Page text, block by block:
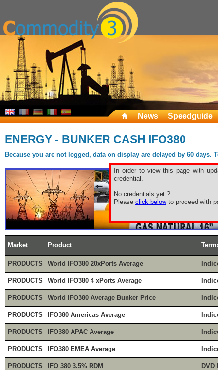
News Speedguide
ENERGY - BUNKER CASH IFO380
Because you are not logged, data on display are delayed by 60
In order to view this page with
credential.
No credentials yet ?
Please click belowto proceed with
Market Product
PRODUCTS World IFO380 20xPorts Average
PRODUCTS World IFO380 4 xPorts Average
PRODUCTS World IFO380 Average Bunker Price
PRODUCTS IFO380 Americas Average
PRODUCTS IFO380 APAC Average
PRODUCTS IFO380 EMEA Average
PRODUCTS IFO 380 3.5% RDM DVD